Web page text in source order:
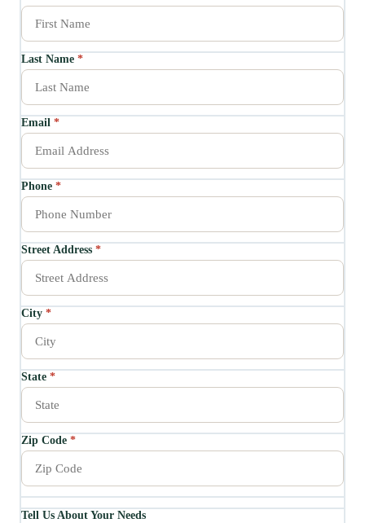
Last Name *
Email *
Phone *
Street Address *
City *
State *
Zip Code *
Tell Us About Your Needs